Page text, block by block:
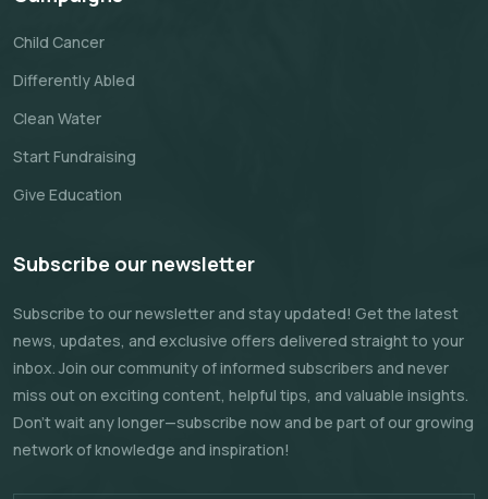
Child Cancer
Differently Abled
Clean Water
Start Fundraising
Give Education
Subscribe our newsletter
Subscribe to our newsletter and stay updated! Get the latest
news, updates, and exclusive offers delivered straight to your
inbox. Join our community of informed subscribers and never
miss out on exciting content, helpful tips, and valuable insights.
Don't wait any longer—subscribe now and be part of our growing
network of knowledge and inspiration!